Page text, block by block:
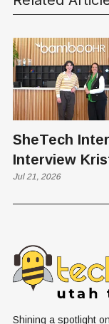
SheTech
Interview
Rowley
Jul 21, 2026
Shining a spotlight